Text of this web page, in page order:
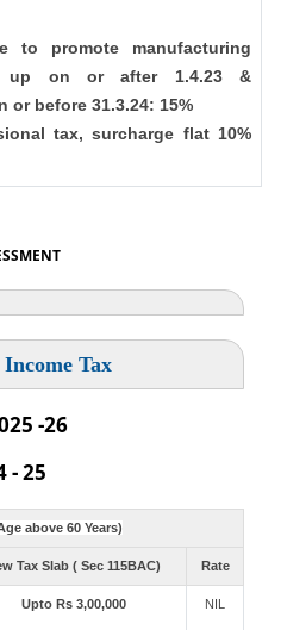
to promote manufacturing
up on or after 1.4.23 &
or before 31.3.24: 15%
tax, surcharge flat 10%
Tax
-26
- 25
above 60 Years)
Tax Slab ( Sec 115BAC) Rate
Upto Rs 3,00,000 NIL